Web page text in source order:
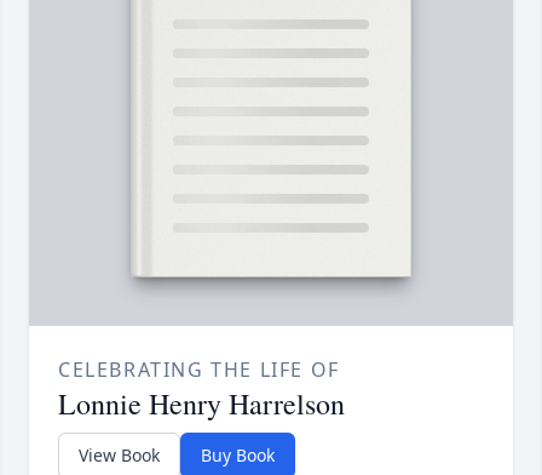
CELEBRATING THE LIFE OF
Lonnie Henry Harrelson
View Book Buy Book